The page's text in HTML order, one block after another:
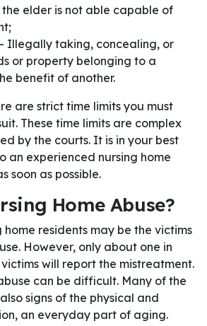
elder is not able capable of
Illegally taking, concealing, or
or property belonging to a
benefit of another.
are strict time limits you must
These time limits are complex
by the courts. It is in your best
an experienced nursing home
soon as possible.
Home Abuse?
home residents may be the victims
However, only about one in
will report the mistreatment.
can be difficult. Many of the
signs of the physical and
an everyday part of aging.